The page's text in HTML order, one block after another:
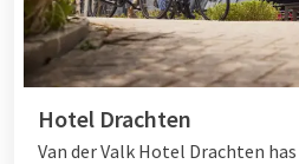
Hotel Drachten
Van der Valk Hotel Drachten